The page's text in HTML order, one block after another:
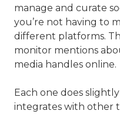
manage and curate
you’re not having to
different platforms.
monitor mentions
media handles online.
Each one does
integrates with other